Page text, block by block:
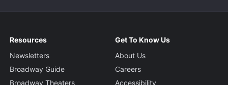
Resources
Newsletters
Broadway Guide
Broadway Theaters
Get To Know Us
About Us
Careers
Accessibility